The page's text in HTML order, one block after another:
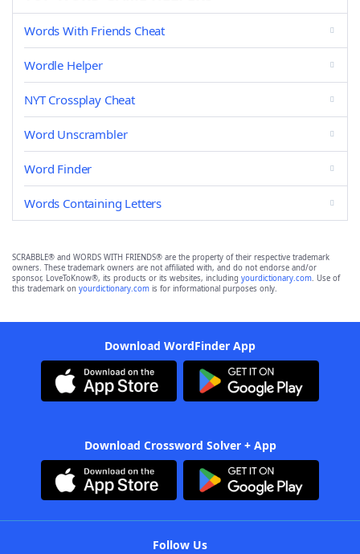
Words With Friends Cheat
Wordle Helper
NYT Crossplay Cheat
Word Unscrambler
Word Finder
Words Containing Letters
SCRABBLE® and WORDS WITH FRIENDS® are the property of their respective trademark
owners. These trademark owners are not affiliated with, and do not endorse and/or
sponsor, LoveToKnow®, its products or its websites, including yourdictionary.com. Use of
this trademark on yourdictionary.com is for informational purposes only.
Download WordFinder App
Download Crossword Solver + App
Follow Us